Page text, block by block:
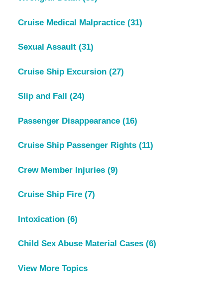
Cruise Medical Malpractice (31)
Sexual Assault (31)
Cruise Ship Excursion (27)
Slip and Fall (24)
Passenger Disappearance (16)
Cruise Ship Passenger Rights (11)
Crew Member Injuries (9)
Cruise Ship Fire (7)
Intoxication (6)
Child Sex Abuse Material Cases (6)
View More Topics